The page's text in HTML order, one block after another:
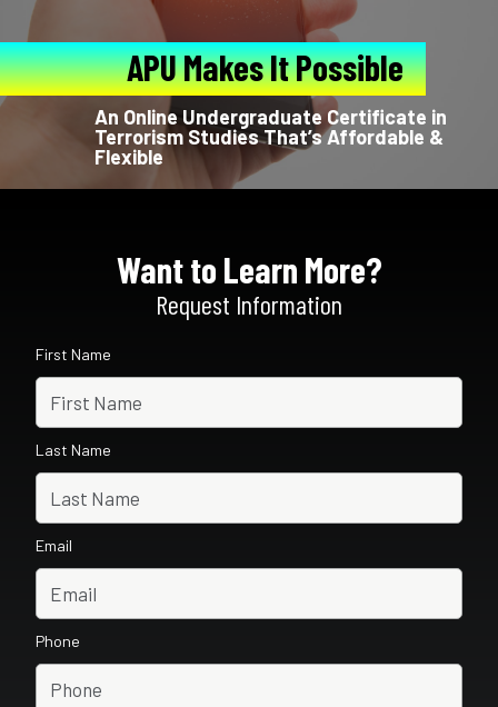
APU Makes It Possible
An Online Undergraduate Certificate in
Terrorism Studies That’s Affordable &
Flexible
Want to Learn More?
Request Information
First Name
Last Name
Email
Phone